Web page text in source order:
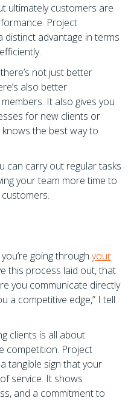
ultimately customers are
Project
advantage in terms
not just better
also better
It also gives you
for new clients or
the best way to
can carry out regular tasks
your team more time to
going through your
this process laid out, that
you communicate directly
a competitive edge,” I tell
clients is all about
competition. Project
tangible sign that your
service. It shows
and a commitment to